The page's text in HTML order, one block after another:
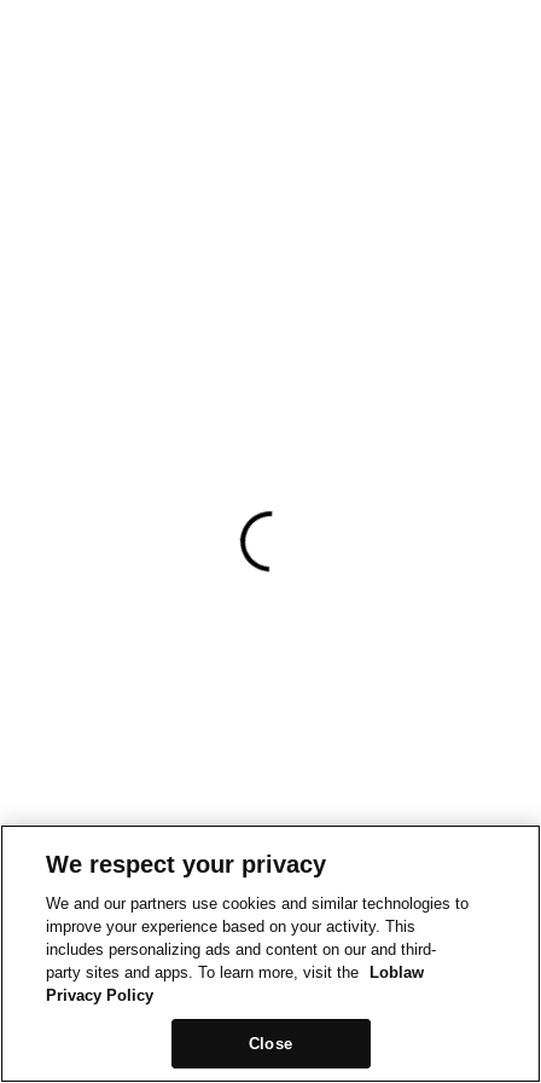
We respect your privacy
We and our partners use cookies and similar technologies to
improve your experience based on your activity. This
includes personalizing ads and content on our and third-
party sites and apps. To learn more, visit the
Loblaw
Privacy Policy
Close